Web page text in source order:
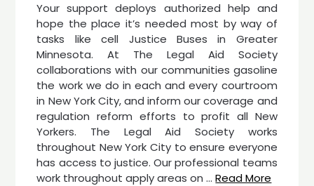
Your support deploys authorized help and
hope the place it’s needed most by way of
tasks like cell Justice Buses in Greater
Minnesota. At The Legal Aid Society
collaborations with our communities gasoline
the work we do in each and every courtroom
in New York City, and inform our coverage and
regulation reform efforts to profit all New
Yorkers. The Legal Aid Society works
throughout New York City to ensure everyone
has access to justice. Our professional teams
work throughout apply areas on …Read More